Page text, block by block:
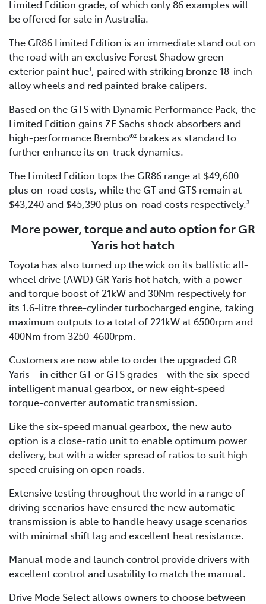
Limited Edition grade, of which only 86 examples will
be offered for sale in Australia.
The GR86 Limited Edition is an immediate stand out on
the road with an exclusive Forest Shadow green
exterior paint hue1, paired with striking bronze 18-inch
alloy wheels and red painted brake calipers.
Based on the GTS with Dynamic Performance Pack, the
Limited Edition gains ZF Sachs shock absorbers and
high-performance Brembo®2 brakes as standard to
further enhance its on-track dynamics.
The Limited Edition tops the GR86 range at $49,600
plus on-road costs, while the GT and GTS remain at
$43,240 and $45,390 plus on-road costs respectively.3
More power, torque and auto option for GR
Yaris hot hatch
Toyota has also turned up the wick on its ballistic all-
wheel drive (AWD) GR Yaris hot hatch, with a power
and torque boost of 21kW and 30Nm respectively for
its 1.6-litre three-cylinder turbocharged engine, taking
maximum outputs to a total of 221kW at 6500rpm and
400Nm from 3250-4600rpm.
Customers are now able to order the upgraded GR
Yaris – in either GT or GTS grades - with the six-speed
intelligent manual gearbox, or new eight-speed
torque-converter automatic transmission.
Like the six-speed manual gearbox, the new auto
option is a close-ratio unit to enable optimum power
delivery, but with a wider spread of ratios to suit high-
speed cruising on open roads.
Extensive testing throughout the world in a range of
driving scenarios have ensured the new automatic
transmission is able to handle heavy usage scenarios
with minimal shift lag and excellent heat resistance.
Manual mode and launch control provide drivers with
excellent control and usability to match the manual.
Drive Mode Select allows owners to choose between